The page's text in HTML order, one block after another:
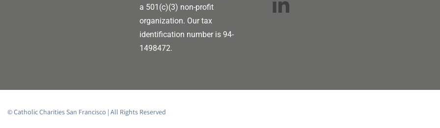
a 501(c)(3) non-profit
organization. Our tax
identification number is 94-
1498472.
© Catholic Charities San Francisco | All Rights Reserved